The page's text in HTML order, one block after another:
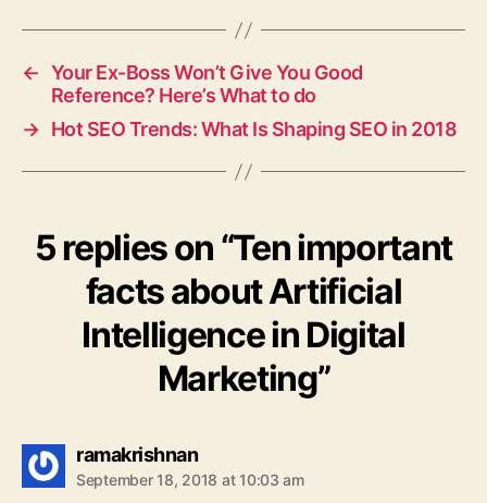
← Your Ex-Boss Won’t Give You Good
Reference? Here’s What to do
→ Hot SEO Trends: What Is Shaping SEO in 2018
5 replies on “Ten important
facts about Artificial
Intelligence in Digital
Marketing”
ramakrishnansays:
September 18, 2018 at 10:03 am